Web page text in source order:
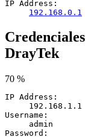
IP Address:
192.168.0.1
DrayTek
70 %
IP Address:
192.168.1.1
Username:
admin
Password: